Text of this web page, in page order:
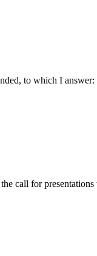
to which I
call for